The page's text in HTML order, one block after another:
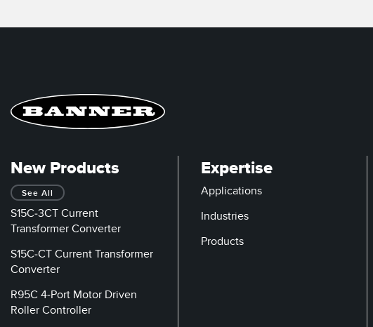
New Products
See All
S15C-3CT Current
Transformer Converter
S15C-CT Current Transformer
Converter
R95C 4-Port Motor Driven
Roller Controller
Expertise
Applications
Industries
Products